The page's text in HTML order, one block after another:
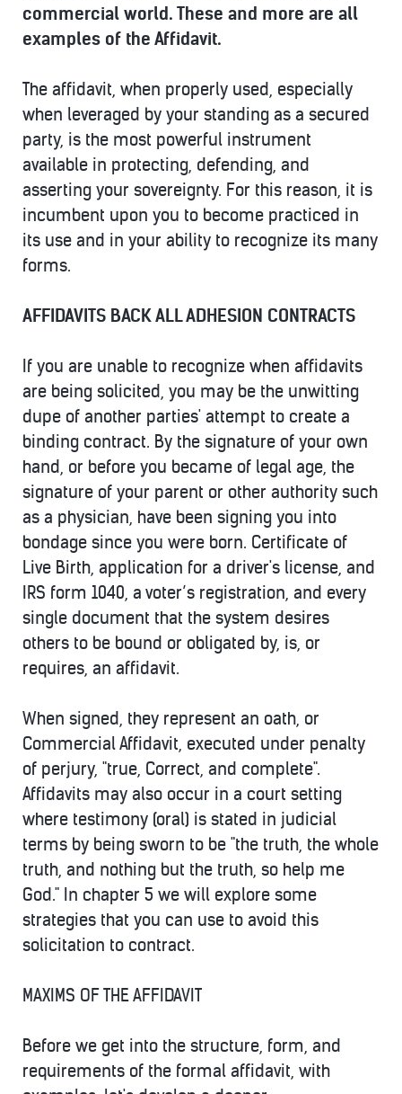
commercial world. These and more are all
examples of the Affidavit.
The affidavit, when properly used, especially
when leveraged by your standing as a secured
party, is the most powerful instrument
available in protecting, defending, and
asserting your sovereignty. For this reason, it is
incumbent upon you to become practiced in
its use and in your ability to recognize its many
forms.
AFFIDAVITS BACK ALL ADHESION CONTRACTS
If you are unable to recognize when affidavits
are being solicited, you may be the unwitting
dupe of another parties' attempt to create a
binding contract. By the signature of your own
hand, or before you became of legal age, the
signature of your parent or other authority such
as a physician, have been signing you into
bondage since you were born. Certificate of
Live Birth, application for a driver's license, and
IRS form 1040, a voter’s registration, and every
single document that the system desires
others to be bound or obligated by, is, or
requires, an affidavit.
When signed, they represent an oath, or
Commercial Affidavit, executed under penalty
of perjury, "true, Correct, and complete".
Affidavits may also occur in a court setting
where testimony (oral) is stated in judicial
terms by being sworn to be "the truth, the whole
truth, and nothing but the truth, so help me
God." In chapter 5 we will explore some
strategies that you can use to avoid this
solicitation to contract.
MAXIMS OF THE AFFIDAVIT
Before we get into the structure, form, and
requirements of the formal affidavit, with